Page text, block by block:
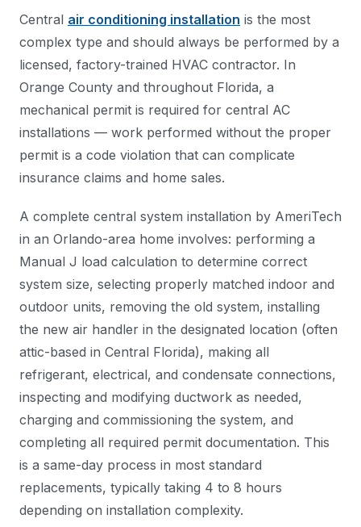
Central air conditioning installation is the most
complex type and should always be performed by a
licensed, factory-trained HVAC contractor. In
Orange County and throughout Florida, a
mechanical permit is required for central AC
installations — work performed without the proper
permit is a code violation that can complicate
insurance claims and home sales.
A complete central system installation by AmeriTech
in an Orlando-area home involves: performing a
Manual J load calculation to determine correct
system size, selecting properly matched indoor and
outdoor units, removing the old system, installing
the new air handler in the designated location (often
attic-based in Central Florida), making all
refrigerant, electrical, and condensate connections,
inspecting and modifying ductwork as needed,
charging and commissioning the system, and
completing all required permit documentation. This
is a same-day process in most standard
replacements, typically taking 4 to 8 hours
depending on installation complexity.